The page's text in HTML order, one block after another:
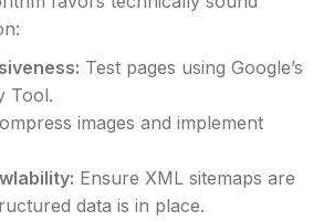
Test pages using Google’s
Tool.
images and implement
Ensure XML sitemaps are
data is in place.